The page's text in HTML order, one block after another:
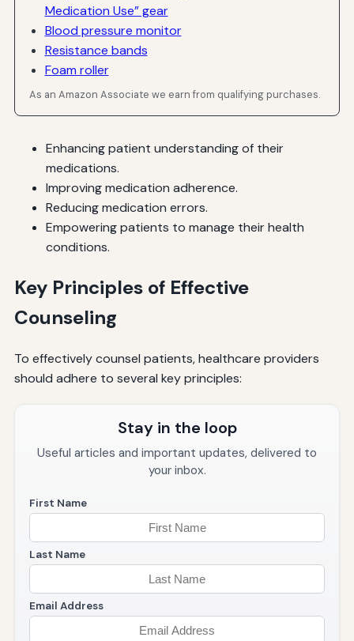
Medication Use” gear
Blood pressure monitor
Resistance bands
Foam roller
As an Amazon Associate we earn from qualifying purchases.
Enhancing patient understanding of their
medications.
Improving medication adherence.
Reducing medication errors.
Empowering patients to manage their health
conditions.
Key Principles of Effective
Counseling
To effectively counsel patients, healthcare providers
should adhere to several key principles:
Stay in the loop
Useful articles and important updates, delivered to
your inbox.
First Name
Last Name
Email Address